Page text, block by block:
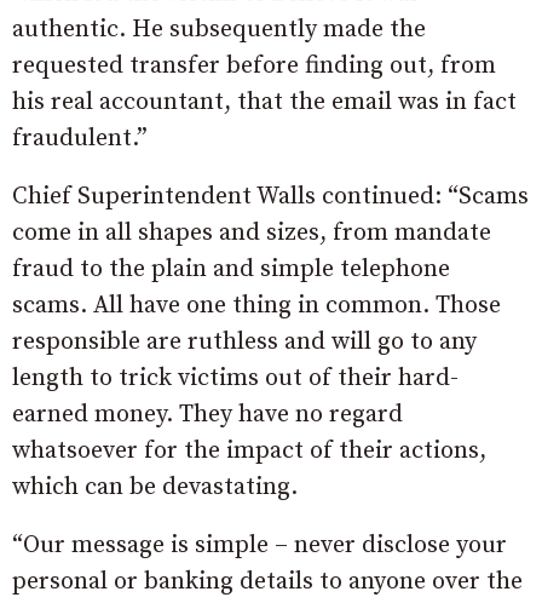
authentic. He subsequently made the
requested transfer before finding out, from
his real accountant, that the email was in fact
fraudulent.”
Chief Superintendent Walls continued: “Scams
come in all shapes and sizes, from mandate
fraud to the plain and simple telephone
scams. All have one thing in common. Those
responsible are ruthless and will go to any
length to trick victims out of their hard-
earned money. They have no regard
whatsoever for the impact of their actions,
which can be devastating.
“Our message is simple – never disclose your
personal or banking details to anyone over the